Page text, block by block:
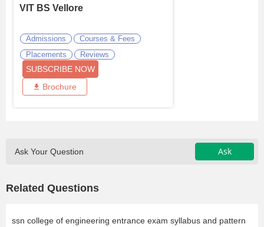
VIT BS Vellore
Admissions
Courses & Fees
Placements
Reviews
SUBSCRIBE NOW
Brochure
Ask Your Question Ask
Related Questions
ssn college of engineering entrance exam syllabus and pattern